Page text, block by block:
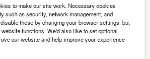
/ Shutterstock.com.
(MOH) in Singapore has
groundbreaking ceremony to mark the
of redevelopment works at Alexandra
to make our site work. Necessary cookies
such as security, network management, and
these by changing your browser settings, but
functions. We'd also like to set optional
our website and help improve your experience